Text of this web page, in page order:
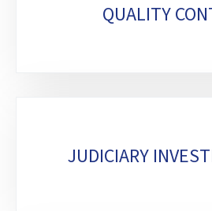
QUALITY
JUDICIARY